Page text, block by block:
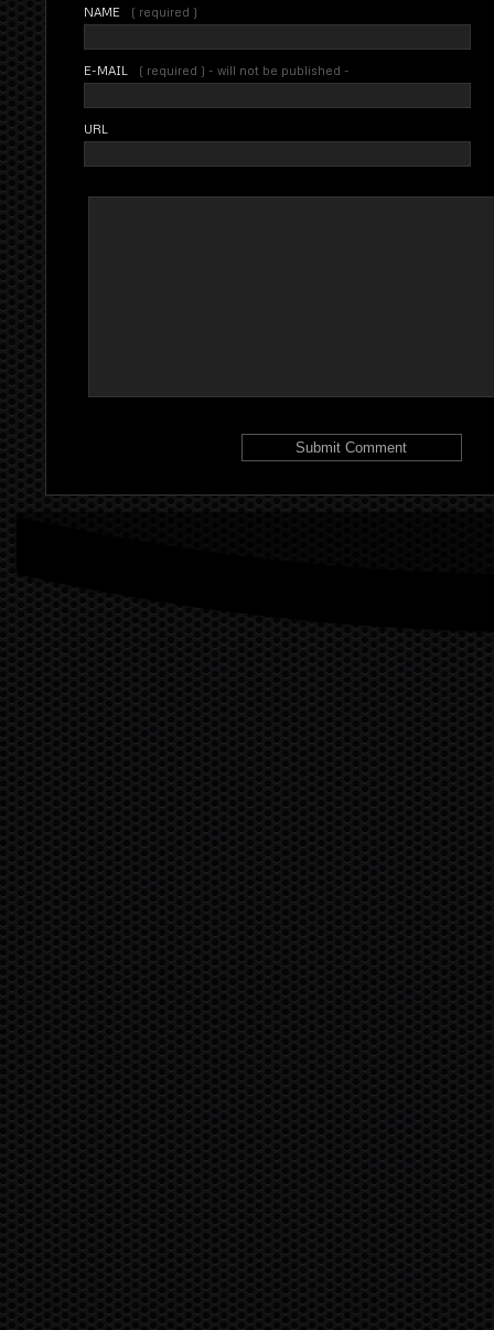
NAME ( required )
E-MAIL ( required ) - will not be published -
URL